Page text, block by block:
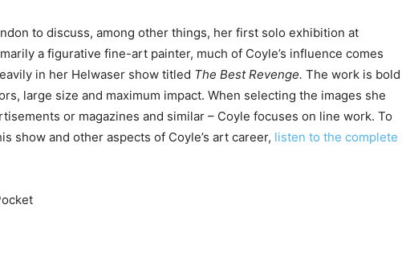
to discuss, among other things, her first solo exhibition at
a figurative fine-art painter, much of Coyle’s influence comes
in her Helwaser show titled The Best Revenge. The work is bold
large size and maximum impact. When selecting the images she
or magazines and similar – Coyle focuses on line work. To
show and other aspects of Coyle’s art career, listen to the complete